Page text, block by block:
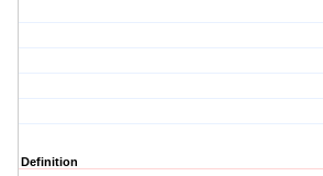
Definition